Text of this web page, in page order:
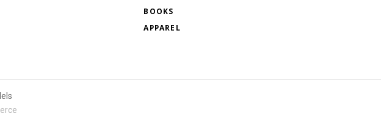
BOOKS
APPAREL